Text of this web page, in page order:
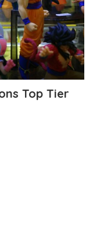
Top Tier